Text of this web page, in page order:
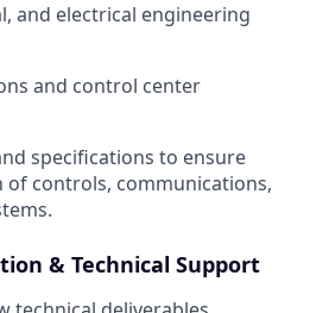
and electrical engineering
and control center
specifications to ensure
controls, communications,
& Technical Support